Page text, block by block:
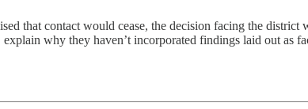
that contact would cease, the decision facing the
why they haven’t incorporated findings laid out as